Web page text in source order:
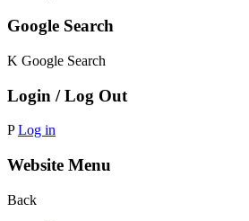
Google Search
K Google Search
Login / Log Out
P Log in
Website Menu
Back